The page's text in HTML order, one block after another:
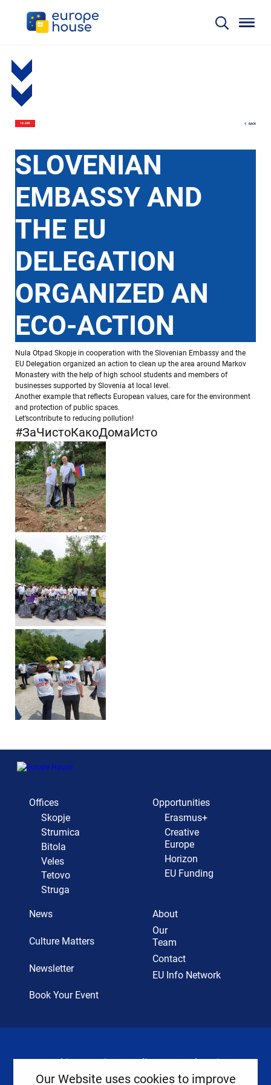
14 JUN BACK
SLOVENIAN
EMBASSY AND
THE EU
DELEGATION
ORGANIZED AN
ECO-ACTION
Nula Otpad Skopje in cooperation with the Slovenian Embassy and the
EU Delegation organized an action to clean up the area around Markov
Monastery with the help of high school students and members of
businesses supported by Slovenia at local level.
Another example that reflects European values, care for the environment
and protection of public spaces.
Let’scontribute to reducing pollution!
#ЗаЧистоКакоДомаИсто
Offices
Skopje
Strumica
Bitola
Veles
Tetovo
Struga
Opportunities
Erasmus+
Creative
Europe
Horizon
EU Funding
News
Culture Matters
Newsletter
Book Your Event
About
Our
Team
Contact
EU Info Network
Cookies Privacy Policy Legal Notice
Our Website uses cookies to improve